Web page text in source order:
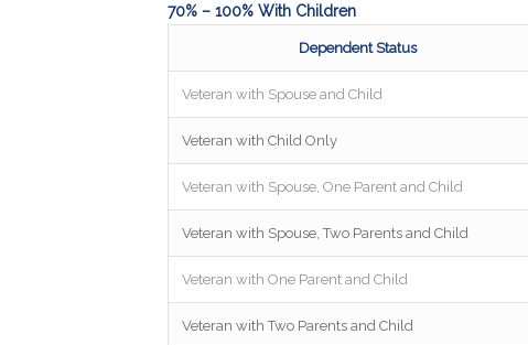
70% – 100% With Children
Dependent Status
Veteran with Spouse and Child
Veteran with Child Only
Veteran with Spouse, One Parent and Child
Veteran with Spouse, Two Parents and Child
Veteran with One Parent and Child
Veteran with Two Parents and Child